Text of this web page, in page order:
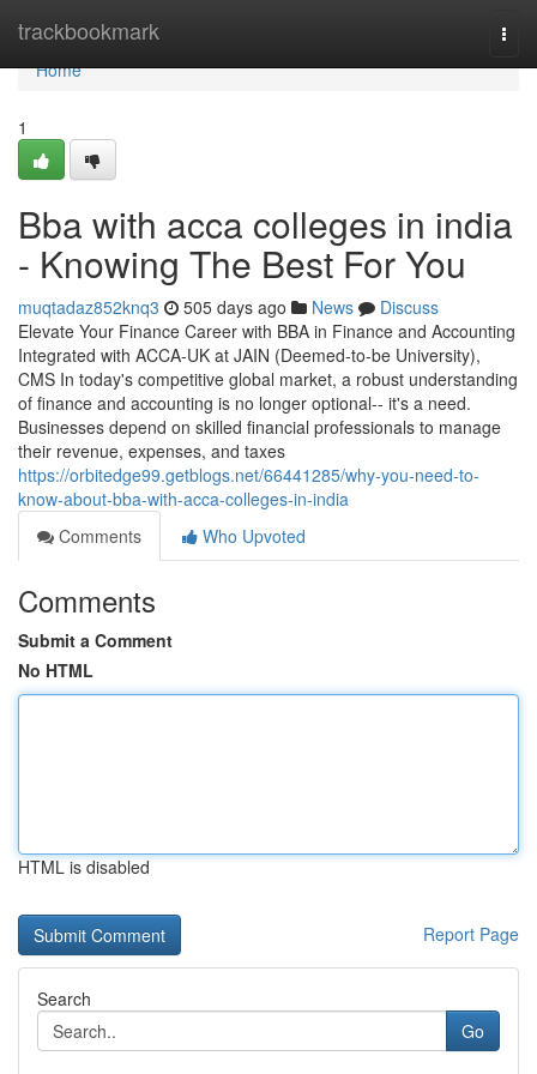
trackbookmark
Home
Home
1
Bba with acca colleges in india
- Knowing The Best For You
muqtadaz852knq3 505 days ago News
Discuss
Elevate Your Finance Career with BBA in Finance and Accounting
Integrated with ACCA-UK at JAIN (Deemed-to-be University),
CMS In today's competitive global market, a robust understanding
of finance and accounting is no longer optional-- it's a need.
Businesses depend on skilled financial professionals to manage
their revenue, expenses, and taxes
https://orbitedge99.getblogs.net/66441285/why-you-need-to-
know-about-bba-with-acca-colleges-in-india
Comments
Who Upvoted
Comments
Submit a Comment
No HTML
HTML is disabled
Report Page
Search
Go